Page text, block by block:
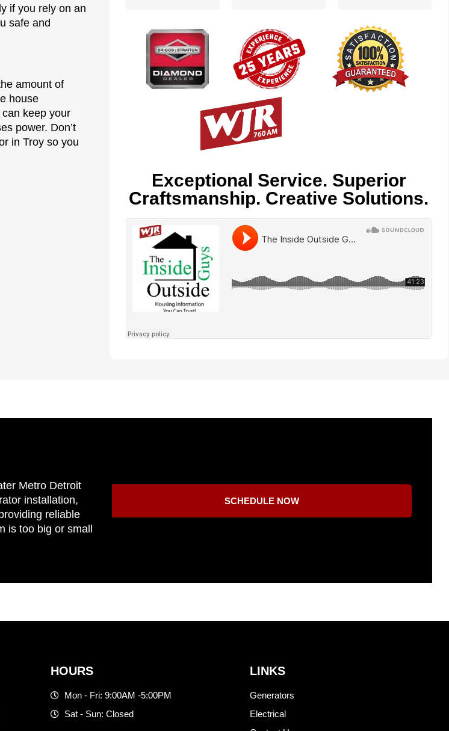
if you rely on an
safe and
amount of
house
keep your
power. Don’t
in Troy so you
Exceptional Service. Superior
Craftsmanship. Creative Solutions.
Metro Detroit
installation,
reliable
is too big or small
SCHEDULE NOW
HOURS
Mon - Fri: 9:00AM -5:00PM
Sat - Sun: Closed
LINKS
Generators
Electrical